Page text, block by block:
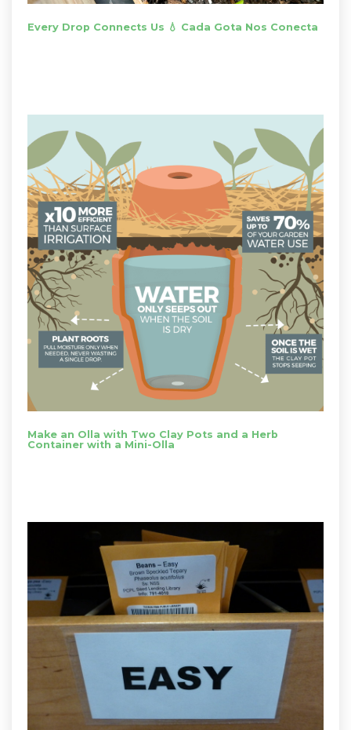
Every Drop Connects Us 💧 Cada Gota Nos Conecta
Make an Olla with Two Clay Pots and a Herb
Container with a Mini-Olla